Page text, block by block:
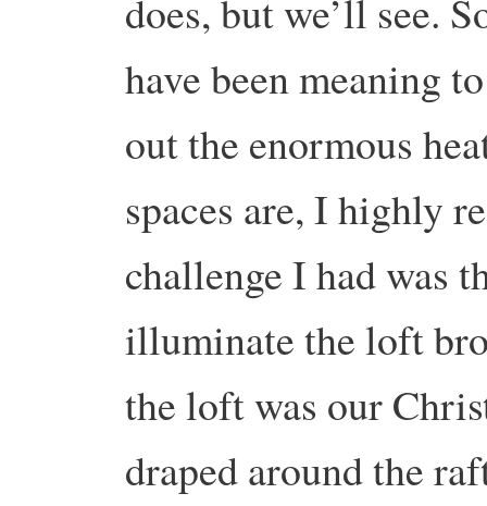
does, but we’ll see.
have been meaning
out the enormous
spaces are, I highly
challenge I had was
illuminate the loft
the loft was our
draped around the